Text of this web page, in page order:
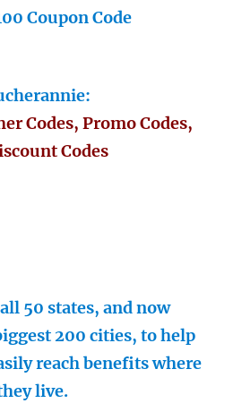
Coupon Code
Codes, Promo Codes,
Codes
50 states, and now
200 cities, to help
reach benefits where
live.